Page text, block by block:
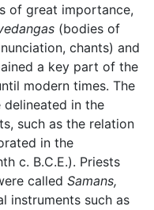
of great importance,
(bodies of
chants) and
a key part of the
modern times. The
in the
such as the relation
in the
c. B.C.E.). Priests
called Samans,
instruments such as